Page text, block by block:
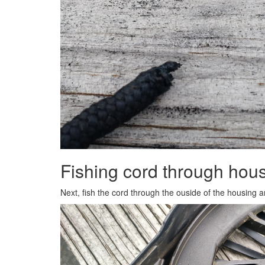
Fishing cord through
Next, fish the cord through the ouside of the housing